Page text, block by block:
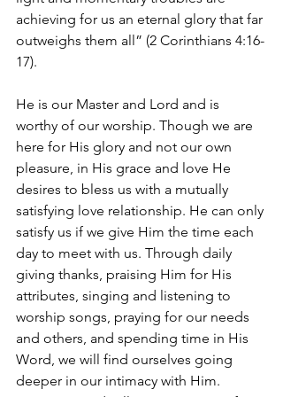
achieving for us an eternal glory that far
outweighs them all” (2 Corinthians 4:16-
17).
He is our Master and Lord and is
worthy of our worship. Though we are
here for His glory and not our own
pleasure, in His grace and love He
desires to bless us with a mutually
satisfying love relationship. He can only
satisfy us if we give Him the time each
day to meet with us. Through daily
giving thanks, praising Him for His
attributes, singing and listening to
worship songs, praying for our needs
and others, and spending time in His
Word, we will find ourselves going
deeper in our intimacy with Him.